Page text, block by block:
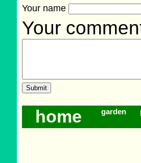
Your name
Your
home garden